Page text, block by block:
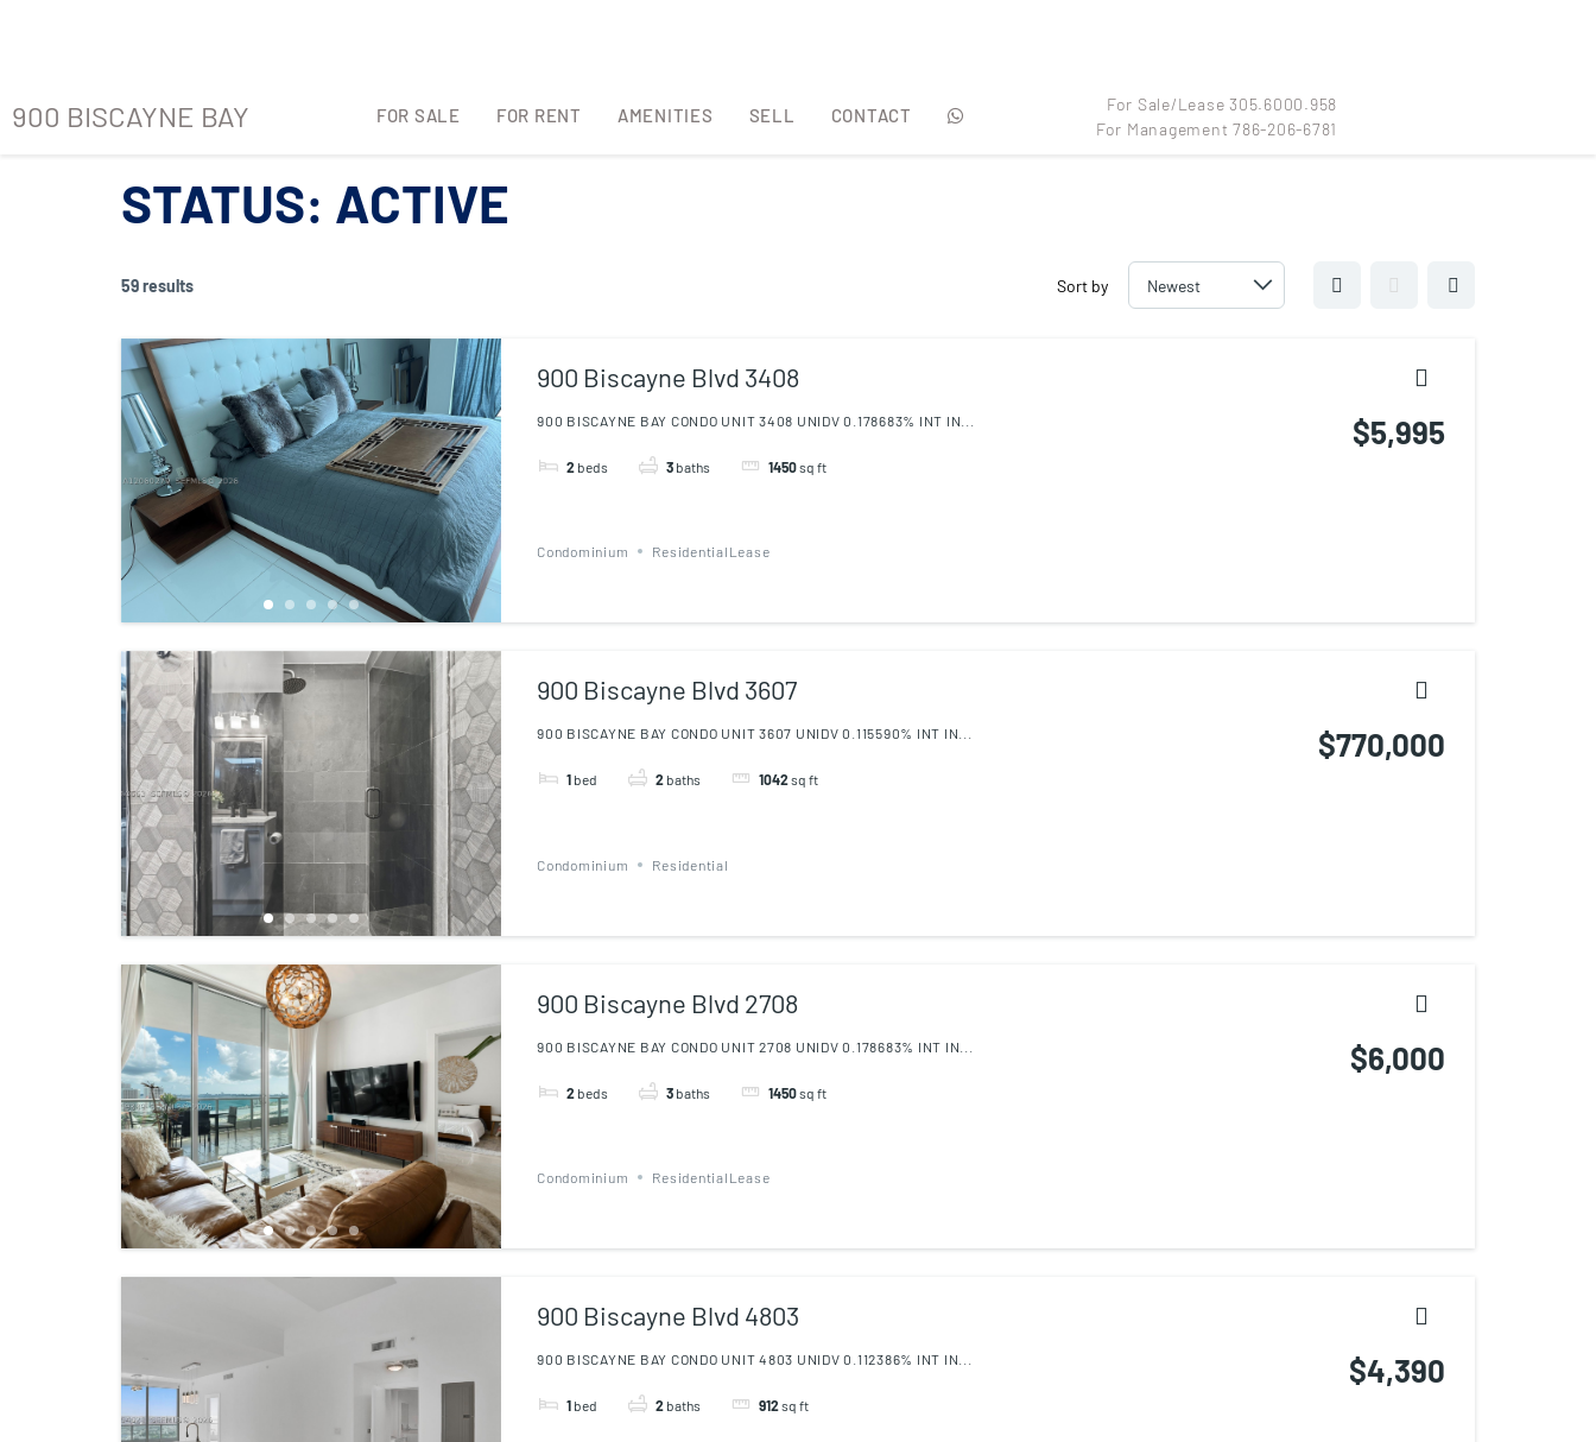
900 BISCAYNE BAY FOR SALE FOR RENT AMENITIES SELL CONTACT
For Sale/Lease 305.6000.958
For Management 786-206-6781
STATUS: ACTIVE
59 results Sort by
900 Biscayne Blvd 3408
900 BISCAYNE BAY CONDO UNIT 3408 UNIDV 0.178683% INT IN...
2 beds 3 baths 1450sq ft
$5,995
Condominium ResidentialLease
900 Biscayne Blvd 3607
900 BISCAYNE BAY CONDO UNIT 3607 UNIDV 0.115590% INT IN...
1 bed 2 baths 1042sq ft
$770,000
Condominium Residential
900 Biscayne Blvd 2708
900 BISCAYNE BAY CONDO UNIT 2708 UNIDV 0.178683% INT IN...
2 beds 3 baths 1450sq ft
$6,000
Condominium ResidentialLease
900 Biscayne Blvd 4803
900 BISCAYNE BAY CONDO UNIT 4803 UNIDV 0.112386% INT IN...
1 bed 2 baths 912sq ft
$4,390